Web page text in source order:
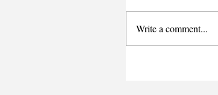
Write a comment...